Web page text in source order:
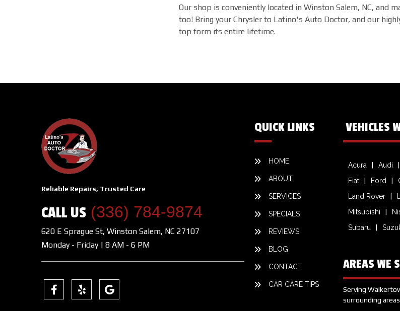
Our shop is conveniently located in Winston Salem, NC, and
too! Bring your Chrysler to Latino's Auto Doctor, and our
top form its entire lifetime.
Reliable Repairs, Trusted Care
CALL US (336) 784-9874
620 E Sprague St, Winston Salem, NC 27107
Monday - Friday | 8 AM - 6 PM
QUICK LINKS
HOME
ABOUT
SERVICES
SPECIALS
REVIEWS
BLOG
CONTACT
CAR CARE TIPS
VEHICLES
Acura Audi
Fiat
Ford
Land Rover
Mitsubishi
Subaru
AREAS WE
Serving
surrounding